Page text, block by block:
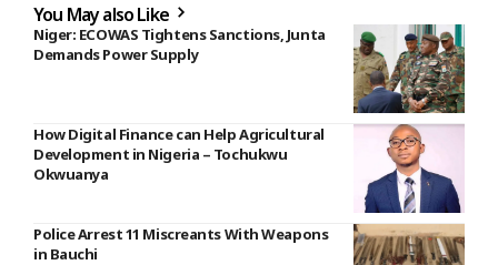
You May also Like
Niger: ECOWAS Tightens Sanctions, Junta
Demands Power Supply
How Digital Finance can Help Agricultural
Development in Nigeria – Tochukwu
Okwuanya
Police Arrest 11 Miscreants With Weapons
in Bauchi